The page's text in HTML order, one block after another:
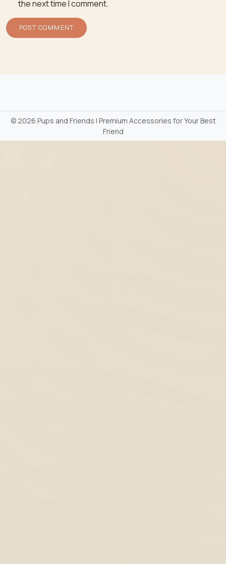
the next time I comment.
©2026 Pups and Friends | Premium Accessories for Your Best
Friend